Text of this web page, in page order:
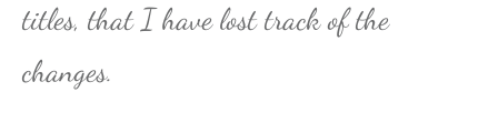
titles, that I have lost track of the
changes.